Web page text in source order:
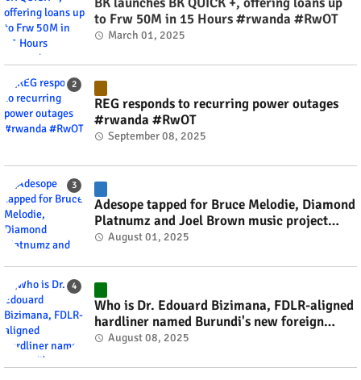
to Frw 50M in 15 Hours #rwanda #RwOT
March 01, 2025
REG responds to recurring power outages
#rwanda #RwOT
September 08, 2025
Adesope tapped for Bruce Melodie, Diamond
Platnumz and Joel Brown music project
#rwanda #RwOT
August 01, 2025
Who is Dr. Edouard Bizimana, FDLR-aligned
hardliner named Burundi's new foreign
minister? #rwanda #RwOT
August 08, 2025